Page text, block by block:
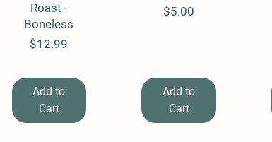
Roast -
Boneless
Price
$12.99
Add to
Cart
Price
$5.00
Add to
Cart